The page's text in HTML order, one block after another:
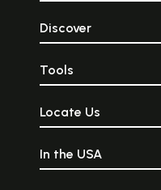
Discover
Tools
Locate Us
In the USA